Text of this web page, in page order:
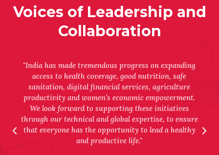
Voices of Leadership and
Collaboration
"India has made tremendous progress on expanding
access to health coverage, good nutrition, safe
sanitation, digital financial services, agriculture
productivity and women’s economic empowerment.
We look forward to supporting these initiatives
through our technical and global expertise, to ensure
that everyone has the opportunity to lead a healthy
and productive life."